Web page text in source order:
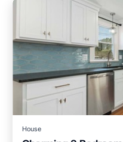
House